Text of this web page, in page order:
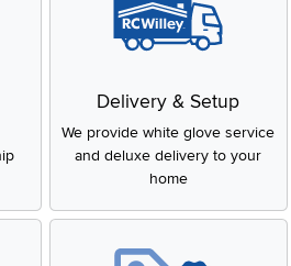
Delivery & Setup
We provide white glove service
and deluxe delivery to your
home